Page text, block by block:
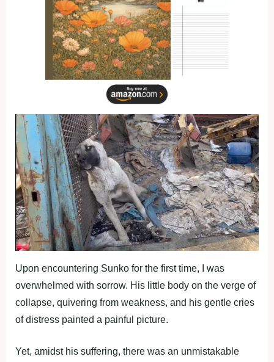
Upon encountering Sunko for the first time, I was
overwhelmed with sorrow. His little body on the verge of
collapse, quivering from weakness, and his gentle cries
of distress painted a painful picture.
Yet, amidst his suffering, there was an unmistakable